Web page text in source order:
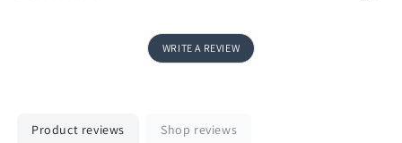
WRITE A REVIEW
Product reviews Shop reviews